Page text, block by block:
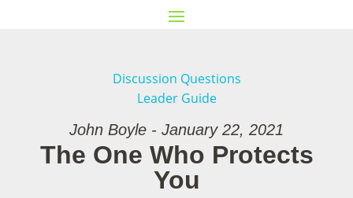
Discussion Questions
Leader Guide
John Boyle - January 22, 2021
The One Who Protects
You